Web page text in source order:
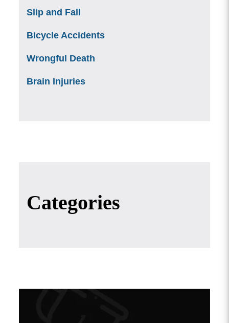
Slip and Fall
Bicycle Accidents
Wrongful Death
Brain Injuries
Categories